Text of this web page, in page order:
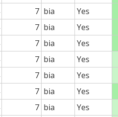
7 bia
Yes
7 bia
Yes
7 bia
Yes
7 bia
Yes
7 bia
Yes
7 bia
Yes
7 bia
Yes